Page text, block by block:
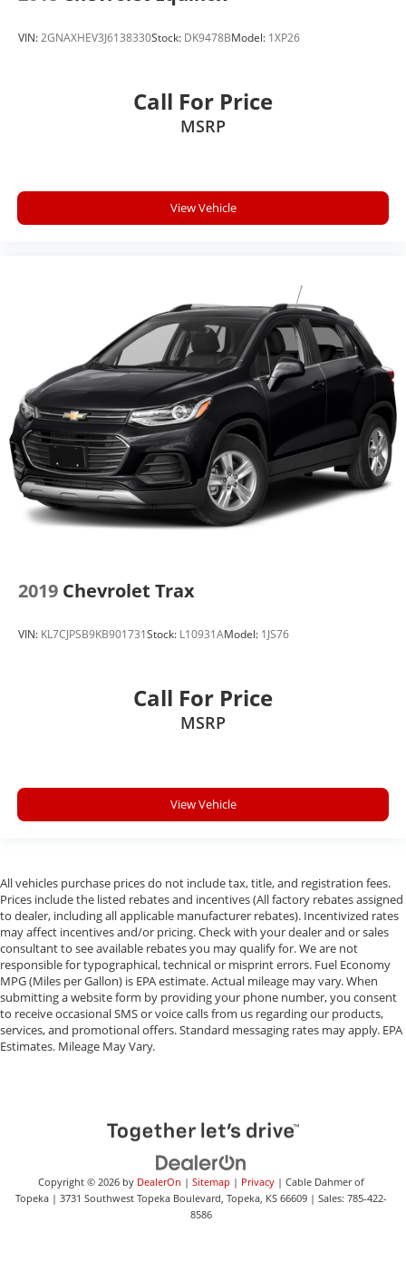
VIN:2GNAXHEV3J6138330Stock: DK9478BModel: 1XP26
Call For Price
MSRP
View Vehicle
2019 Chevrolet Trax
VIN: KL7CJPSB9KB901731Stock: L10931AModel: 1JS76
Call For Price
MSRP
View Vehicle
All vehicles purchase prices do not include tax, title, and registration fees.
Prices include the listed rebates and incentives (All factory rebates assigned
to dealer, including all applicable manufacturer rebates). Incentivized rates
may affect incentives and/or pricing. Check with your dealer and or sales
consultant to see available rebates you may qualify for. We are not
responsible for typographical, technical or misprint errors. Fuel Economy
MPG (Miles per Gallon) is EPA estimate. Actual mileage may vary. When
submitting a website form by providing your phone number, you consent
to receive occasional SMS or voice calls from us regarding our products,
services, and promotional offers. Standard messaging rates may apply. EPA
Estimates. Mileage May Vary.
Copyright © 2026 by DealerOn | Sitemap | Privacy| Cable Dahmer of
Topeka| 3731 Southwest Topeka Boulevard, Topeka, KS66609| Sales: 785-422-
8586